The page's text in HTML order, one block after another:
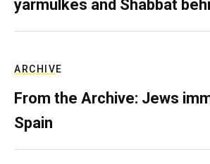
yarmulkes and Shabbat
ARCHIVE
From the Archive: Jews
Spain